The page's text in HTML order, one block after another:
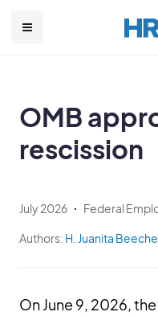
OMB
rescission
July 2026 Federal
Authors: H. Juanita
On June 9, 2026,